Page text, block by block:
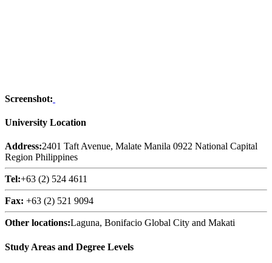
Screenshot:
University Location
Address:2401 Taft Avenue, Malate Manila 0922 National Capital
Region Philippines
Tel:+63 (2) 524 4611
Fax: +63 (2) 521 9094
Other locations:Laguna, Bonifacio Global City and Makati
Study Areas and Degree Levels